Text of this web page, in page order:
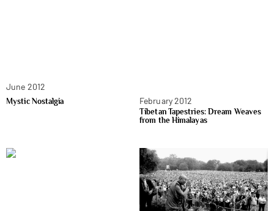
June 2012
Mystic Nostalgia February 2012
Tibetan Tapestries: Dream Weaves
from the Himalayas